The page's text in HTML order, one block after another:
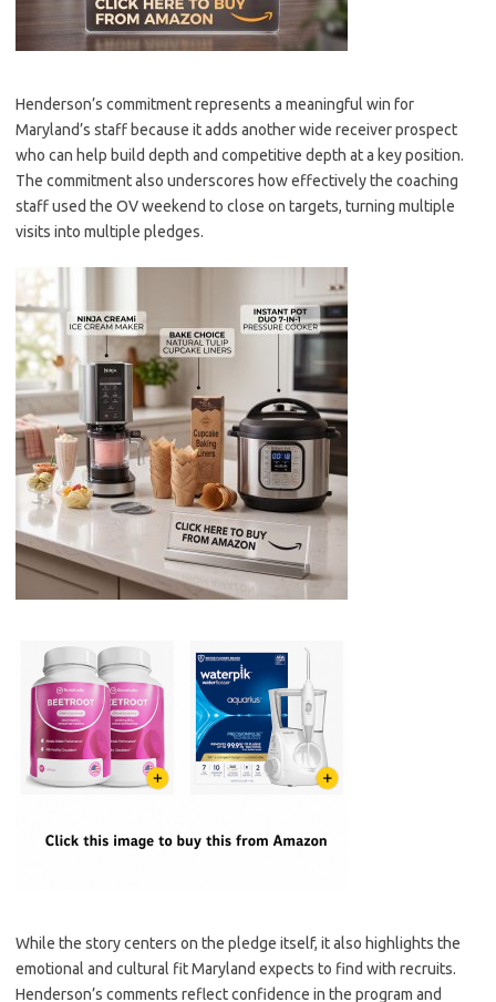
Henderson’s commitment represents a meaningful win for
Maryland’s staff because it adds another wide receiver prospect
who can help build depth and competitive depth at a key position.
The commitment also underscores how effectively the coaching
staff used the OV weekend to close on targets, turning multiple
visits into multiple pledges.
While the story centers on the pledge itself, it also highlights the
emotional and cultural fit Maryland expects to find with recruits.
Henderson’s comments reflect confidence in the program and